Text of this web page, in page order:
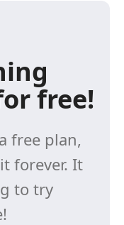
free!
free plan,
forever. It
to try